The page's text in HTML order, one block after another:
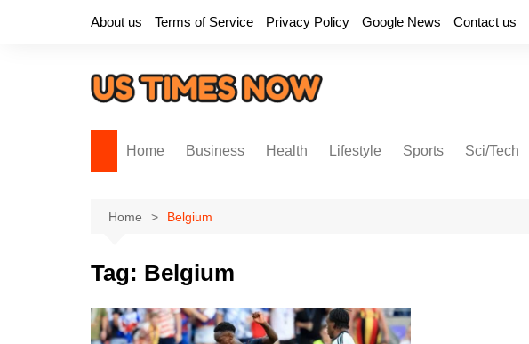
About us Terms of Service Privacy Policy Google News Contact us
Home Business Health Lifestyle Sports Sci/Tech
Home Belgium
Tag: Belgium